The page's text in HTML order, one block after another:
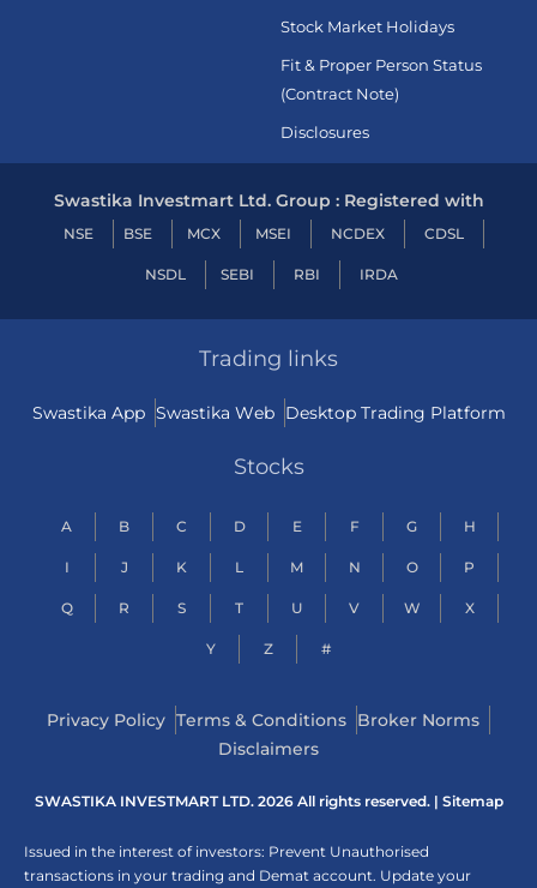
Stock Market Holidays
Fit & Proper Person Status
(Contract Note)
Disclosures
Swastika Investmart Ltd. Group : Registered with
NSE BSE MCX MSEI NCDEX CDSL
NSDL SEBI RBI IRDA
Trading links
Swastika App Swastika Web Desktop Trading Platform
Stocks
A B C D E F G H
I J K L M N O P
Q R S T U V W X
Y Z #
Privacy Policy Terms & Conditions Broker Norms
Disclaimers
SWASTIKA INVESTMART LTD. 2026 All rights reserved. | Sitemap
Issued in the interest of investors: Prevent Unauthorised
transactions in your trading and Demat account. Update your